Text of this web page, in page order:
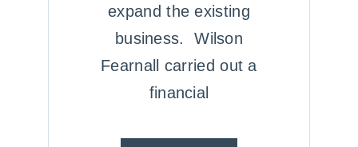
expand the existing
business. Wilson
Fearnall carried out a
financial